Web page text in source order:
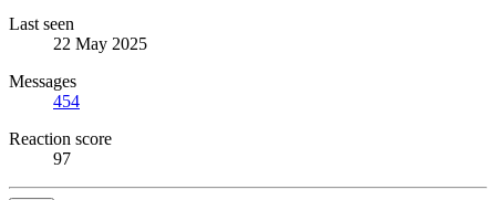
Last seen
22 May 2025
Messages
454
Reaction score
97